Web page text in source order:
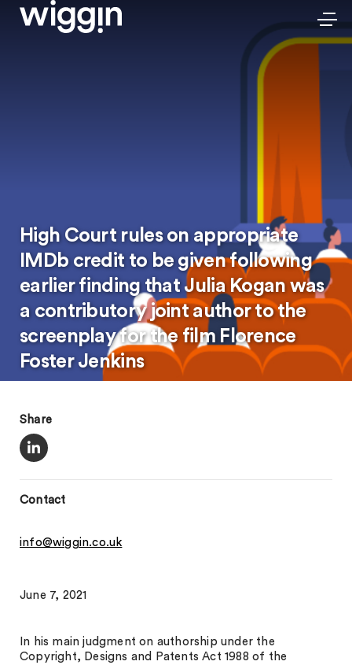
High Court rules on appropriate
IMDb credit to be given following
earlier finding that Julia Kogan was
a contributory joint author to the
screenplay for the film Florence
Foster Jenkins
Share
Contact
info@wiggin.co.uk
June 7, 2021
In his main judgment on authorship under the
Copyright, Designs and Patents Act 1988 of the